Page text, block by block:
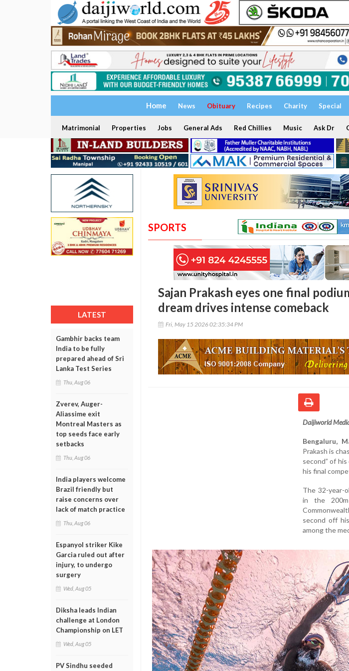
Home News Obituary Recipes Charity Special
Matrimonial Properties Jobs General Ads Red Chillies Music Ask Dr
LATEST
Gambhir backs team
India to be fully
prepared ahead of Sri
Lanka Test Series
Thu, Aug 06
Zverev, Auger-
Aliassime exit
Montreal Masters as
top seeds face early
setbacks
Thu, Aug 06
India players welcome
Brazil friendly but
raise concerns over
lack of match practice
Thu, Aug 06
Espanyol striker Kike
Garcia ruled out after
injury, to undergo
surgery
Wed, Aug 05
Diksha leads Indian
challenge at London
Championship on LET
Wed, Aug 05
PV Sindhu seeded
SPORTS
Sajan Prakash eyes one final
dream drives intense comeback
Fri, May 15 2026 02:35:34 PM
Daijiworld
Bengaluru,
Prakash is
second” of
his final
The 32-year-
in the
second off
among the